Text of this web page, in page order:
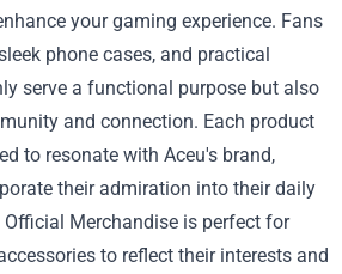
your gaming experience. Fans
phone cases, and practical
serve a functional purpose but also
and connection. Each product
to resonate with Aceu's brand,
their admiration into their daily
Official Merchandise is perfect for
to reflect their interests and